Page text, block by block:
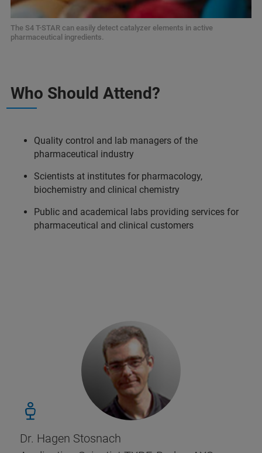
The S4 T-STAR can easily detect catalyzer elements in active
pharmaceutical ingredients.
Who Should Attend?
Quality control and lab managers of the
pharmaceutical industry
Scientists at institutes for pharmacology,
biochemistry and clinical chemistry
Public and academical labs providing services for
pharmaceutical and clinical customers
Dr. Hagen Stosnach